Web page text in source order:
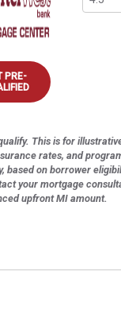
PRE-
This is for
rates, and
based on borrower
your mortgage
upfront MI amount.